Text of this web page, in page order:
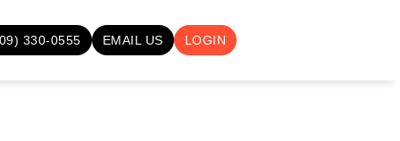
330-0555 EMAIL US LOGIN